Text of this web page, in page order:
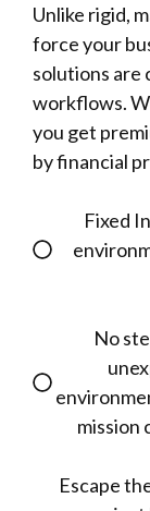
Unlike rigid,
force your
solutions are
workflows.
you get
by financial
Fixed
No
mission
Escape